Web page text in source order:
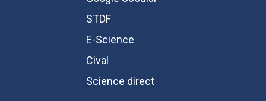
STDF
E-Science
Cival
Science direct